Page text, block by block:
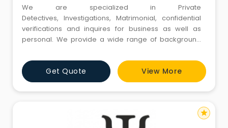
We are specialized in Private
Detectives, Investigations, Matrimonial, confidential
verifications and inquires for business as well as
personal. We provide a wide range of background
Services. We have a dedicated team of
trained professional Detectives.
Get Quote View More
star